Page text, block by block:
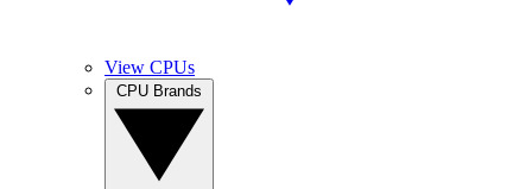
View CPUs